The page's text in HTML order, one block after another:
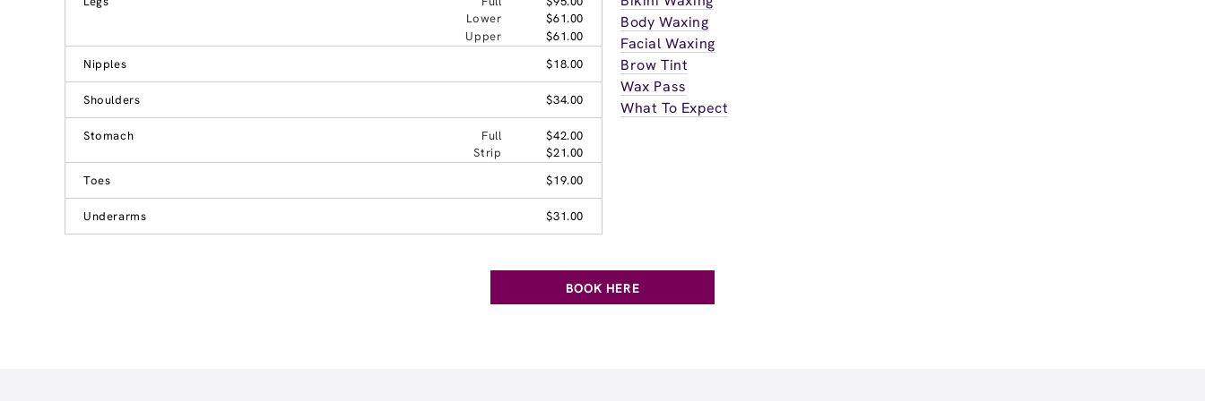
Lower
$61.00
Upper
$61.00
Nipples
$18.00
Shoulders $34.00
Stomach Full
$42.00
Strip
$21.00
Toes
$19.00
Underarms $31.00
Body Waxing
Facial Waxing
Brow Tint
Wax Pass
What To Expect
BOOK HERE